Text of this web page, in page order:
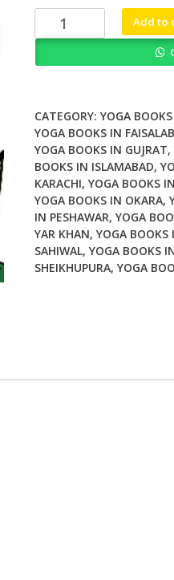
₨ 1,000.
₨
Yoga
Kitties
Adult
Coloring
Book
quantity
Add to
CATEGORY: YOGA BOOKS
YOGA BOOKS IN
YOGA BOOKS IN GUJRAT,
BOOKS IN ISLAMABAD,
KARACHI, YOGA BOOKS
YOGA BOOKS IN OKARA,
IN PESHAWAR, YOGA
YAR KHAN, YOGA BOOKS
SAHIWAL, YOGA BOOKS
SHEIKHUPURA, YOGA